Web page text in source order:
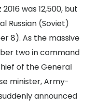
was 12,500, but
Russian (Soviet)
8). As the massive
two in command
of the General
minister, Army-
announced